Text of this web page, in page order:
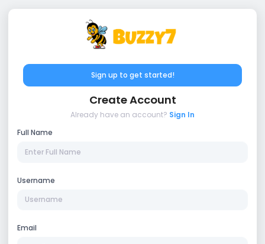
Sign up to get started!
Create Account
Already have an account? Sign In
Full Name
Username
Email